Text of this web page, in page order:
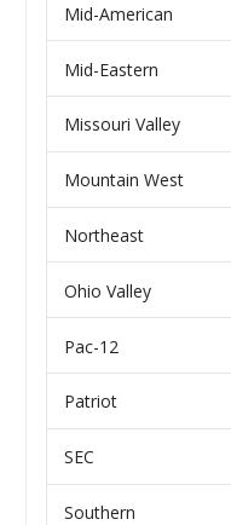
Mid-American
Mid-Eastern
Missouri Valley
Mountain West
Northeast
Ohio Valley
Pac-12
Patriot
SEC
Southern